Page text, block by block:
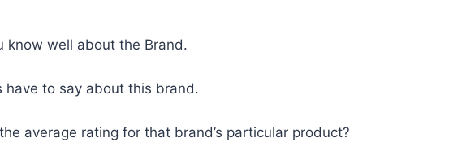
know well about the Brand.
have to say about this brand.
average rating for that brand’s particular product?